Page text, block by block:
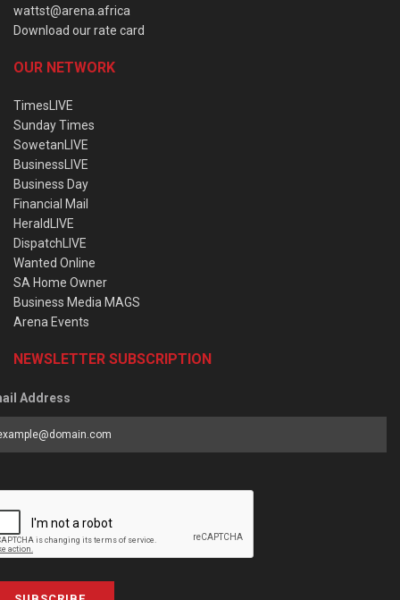
wattst@arena.africa
Download our rate card
OUR NETWORK
TimesLIVE
Sunday Times
SowetanLIVE
BusinessLIVE
Business Day
Financial Mail
HeraldLIVE
DispatchLIVE
Wanted Online
SA Home Owner
Business Media MAGS
Arena Events
NEWSLETTER SUBSCRIPTION
Address